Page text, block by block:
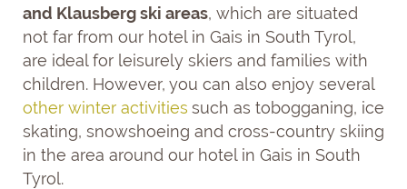
and Klausberg ski areas, which are situated
not far from our hotel in Gais in South Tyrol,
are ideal for leisurely skiers and families with
children. However, you can also enjoy several
other winter activities such as tobogganing, ice
skating, snowshoeing and cross-country skiing
in the area around our hotel in Gais in South
Tyrol.